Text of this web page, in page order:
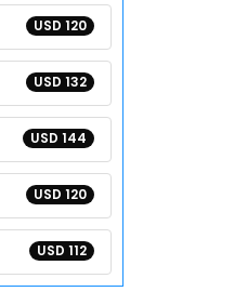
USD 120
USD 132
USD 144
USD 120
USD 112